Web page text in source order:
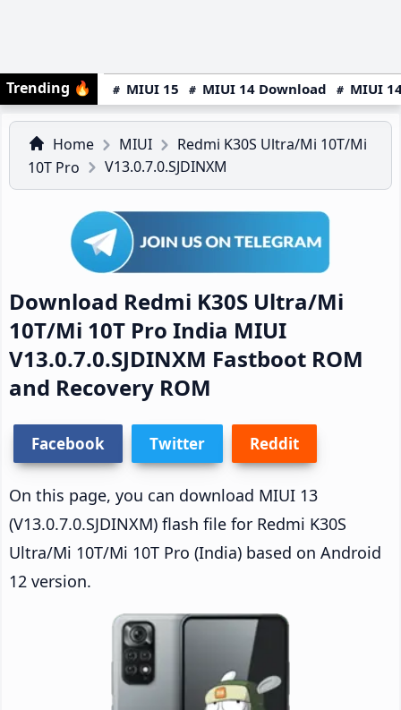
Trending 🔥 MIUI 15 MIUI 14 Download MIUI
Home MIUI
Redmi K30S Ultra/Mi 10T/Mi
10T Pro
V13.0.7.0.SJDINXM
Download Redmi K30S Ultra/Mi
10T/Mi 10T Pro India MIUI
V13.0.7.0.SJDINXM Fastboot ROM
and Recovery ROM
Facebook Twitter Reddit
On this page, you can download MIUI 13
(V13.0.7.0.SJDINXM) flash file for Redmi K30S
Ultra/Mi 10T/Mi 10T Pro (India) based on Android
12 version.